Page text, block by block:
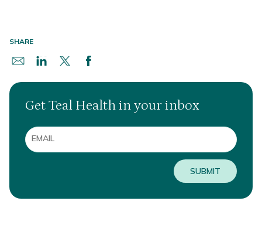
SHARE
Get Teal Health in your inbox